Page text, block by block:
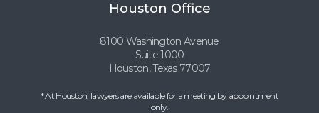
Houston Office
8100 Washington Avenue
Suite 1000
Houston, Texas 77007
* At Houston, lawyers are available for a meeting by appointment
only.